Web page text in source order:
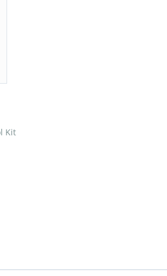
Kit